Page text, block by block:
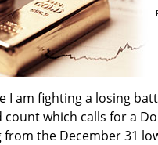
I am fighting a losing
which calls for a
the December 31